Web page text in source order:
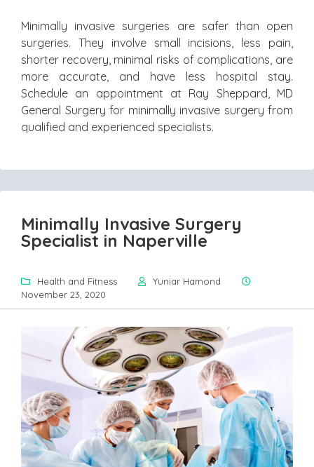
Minimally invasive surgeries are safer than open
surgeries. They involve small incisions, less pain,
shorter recovery, minimal risks of complications, are
more accurate, and have less hospital stay.
Schedule an appointment at Ray Sheppard, MD
General Surgery for minimally invasive surgery from
qualified and experienced specialists.
Minimally Invasive Surgery
Specialist in Naperville
Health and Fitness
Yuniar Hamond
November 23, 2020